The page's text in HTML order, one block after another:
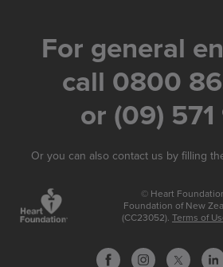
For general
call 0800
or (09) 571
Or you can also contact us by filling
© Heart
Foundation of New
(CC23052). Terms of